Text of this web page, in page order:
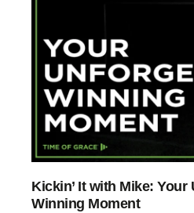
Kickin’ It with Mike: Your
Winning Moment